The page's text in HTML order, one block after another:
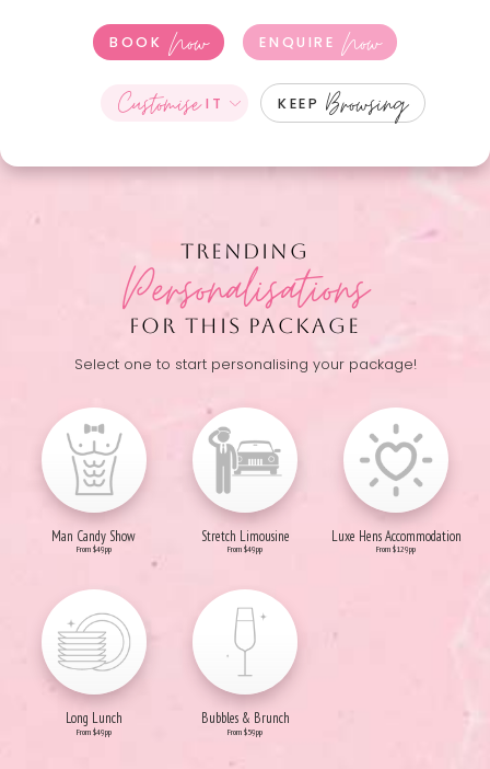
BOOK Now ENQUIRE Now
CustomiseIT KEEP Browsing
TRENDING
Personalisations
FOR THIS PACKAGE
Select one to start personalising your package!
Man Candy Show
From $49pp
Stretch Limousine
From $49pp
Luxe Hens Accommodation
From $129pp
Long Lunch
From $49pp
Bubbles & Brunch
From $59pp